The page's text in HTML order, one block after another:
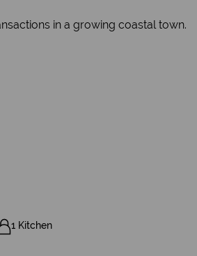
in a growing coastal town.
1 Kitchen